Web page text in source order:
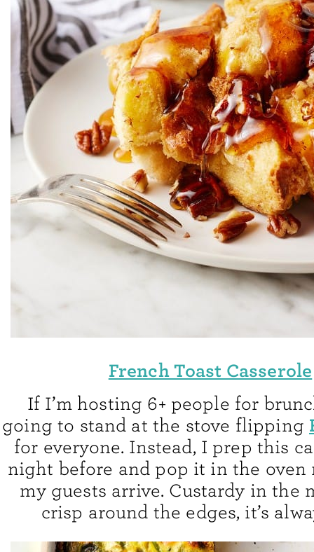
French Toast Casserole
If I’m hosting 6+ people for
going to stand at the stove flipping
for everyone. Instead, I prep this
night before and pop it in the oven
my guests arrive. Custardy in the
crisp around the edges, it’s